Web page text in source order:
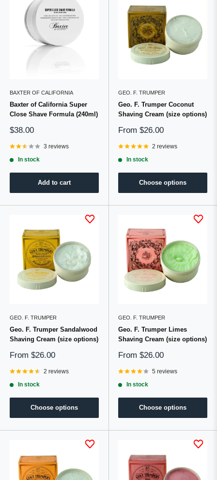
BAXTER OF CALIFORNIA
Baxter of California Super
Close Shave Formula (240ml)
Sale
$38.00
3 reviews
In stock
Add to cart
GEO. F. TRUMPER
Geo. F. Trumper Coconut
Shaving Cream (size options)
Sale
From $26.00
2 reviews
In stock
Choose options
GEO. F. TRUMPER
Geo. F. Trumper Sandalwood
Shaving Cream (size options)
Sale
From $26.00
2 reviews
In stock
Choose options
GEO. F. TRUMPER
Geo. F. Trumper Limes
Shaving Cream (size options)
Sale
From $26.00
5 reviews
In stock
Choose options